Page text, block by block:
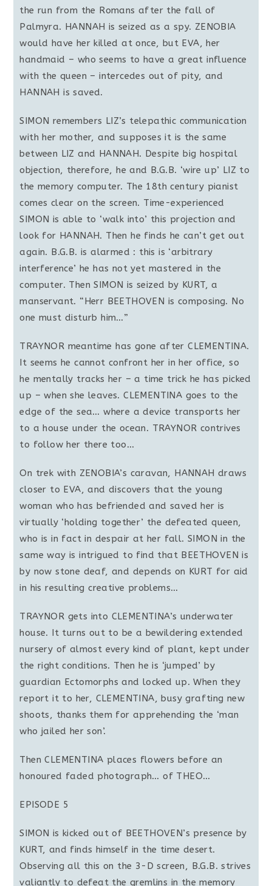
the run from the Romans after the fall of
Palmyra. HANNAH is seized as a spy. ZENOBIA
would have her killed at once, but EVA, her
handmaid – who seems to have a great influence
with the queen – intercedes out of pity, and
HANNAH is saved.
SIMON remembers LIZ’s telepathic communication
with her mother, and supposes it is the same
between LIZ and HANNAH. Despite big hospital
objection, therefore, he and B.G.B. ‘wire up’ LIZ to
the memory computer. The 18th century pianist
comes clear on the screen. Time-experienced
SIMON is able to ‘walk into’ this projection and
look for HANNAH. Then he finds he can’t get out
again. B.G.B. is alarmed : this is ‘arbitrary
interference’ he has not yet mastered in the
computer. Then SIMON is seized by KURT, a
manservant. “Herr BEETHOVEN is composing. No
one must disturb him…”
TRAYNOR meantime has gone after CLEMENTINA.
It seems he cannot confront her in her office, so
he mentally tracks her – a time trick he has picked
up – when she leaves. CLEMENTINA goes to the
edge of the sea… where a device transports her
to a house under the ocean. TRAYNOR contrives
to follow her there too…
On trek with ZENOBIA’s caravan, HANNAH draws
closer to EVA, and discovers that the young
woman who has befriended and saved her is
virtually ‘holding together’ the defeated queen,
who is in fact in despair at her fall. SIMON in the
same way is intrigued to find that BEETHOVEN is
by now stone deaf, and depends on KURT for aid
in his resulting creative problems…
TRAYNOR gets into CLEMENTINA’s underwater
house. It turns out to be a bewildering extended
nursery of almost every kind of plant, kept under
the right conditions. Then he is ‘jumped’ by
guardian Ectomorphs and locked up. When they
report it to her, CLEMENTINA, busy grafting new
shoots, thanks them for apprehending the ‘man
who jailed her son’.
Then CLEMENTINA places flowers before an
honoured faded photograph… of THEO…
EPISODE 5
SIMON is kicked out of BEETHOVEN’s presence by
KURT, and finds himself in the time desert.
Observing all this on the 3-D screen, B.G.B. strives
valiantly to defeat the gremlins in the memory